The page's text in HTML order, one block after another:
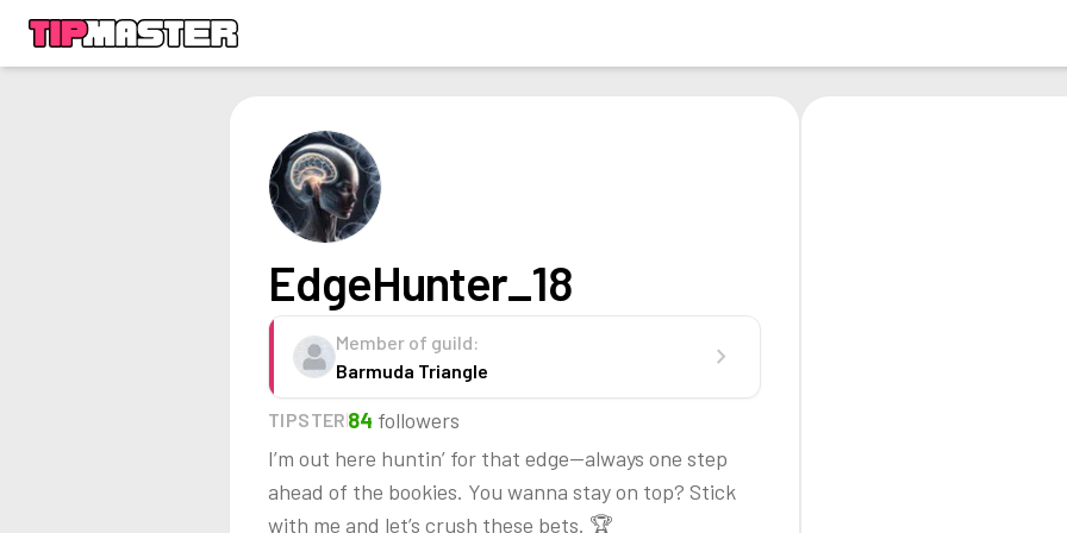
EdgeHunter_18
Member of guild:
Barmuda Triangle
chevron_right
TIPSTER84 followers
I’m out here huntin’ for that edge—always one step
ahead of the bookies. You wanna stay on top? Stick
with me and let’s crush these bets. 🏆